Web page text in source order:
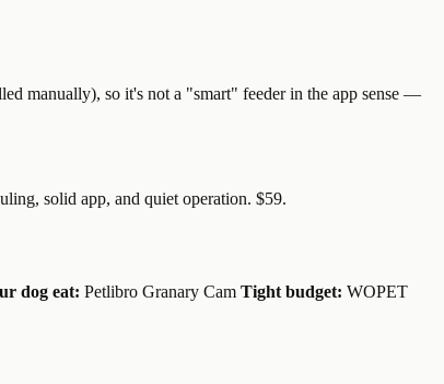
manually), so it's not a "smart" feeder in the app sense —
solid app, and quiet operation. $59.
dog eat: Petlibro Granary Cam Tight budget: WOPET